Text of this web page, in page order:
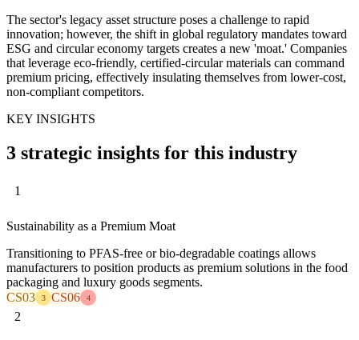
The sector's legacy asset structure poses a challenge to rapid
innovation; however, the shift in global regulatory mandates toward
ESG and circular economy targets creates a new 'moat.' Companies
that leverage eco-friendly, certified-circular materials can command
premium pricing, effectively insulating themselves from lower-cost,
non-compliant competitors.
KEY INSIGHTS
3 strategic insights for this industry
1
Sustainability as a Premium Moat
Transitioning to PFAS-free or bio-degradable coatings allows
manufacturers to position products as premium solutions in the food
packaging and luxury goods segments.
CS03
3 CS06 4
2